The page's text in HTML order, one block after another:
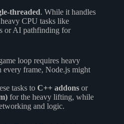
threaded. While it handles
CPU tasks like
or AI pathfinding for
loop requires heavy
every frame, Node.js might
tasks to C++ addons or
for the heavy lifting, while
and logic.